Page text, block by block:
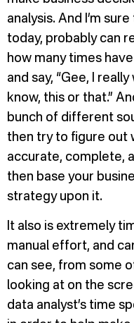
analysis. And I’m
today, probably can
how many times
and say, “Gee, I
know, this or that.”
bunch of different
then try to figure out
accurate, complete,
then base your
strategy upon it.
It also is extremely
manual effort, and
can see, from some
looking at on the
data analyst’s time